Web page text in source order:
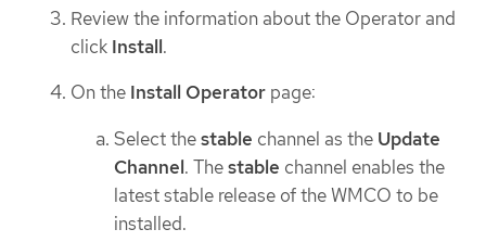
Review the information about the Operator and
click Install.
On the Install Operator page:
Select thestable channel as the Update
Channel. Thestable channel enables the
latest stable release of the WMCO to be
installed.